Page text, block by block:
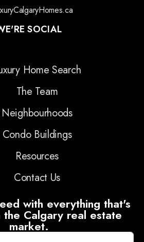
SOCIAL
Home Search
The Team
Neighbourhoods
Condo Buildings
Resources
Contact Us
with everything that's
the Calgary real estate
market.